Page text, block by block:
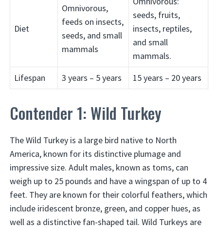
Diet
Omnivorous,
feeds on insects,
seeds, and small
mammals
seeds, fruits,
insects, reptiles,
and small
mammals.
Lifespan
3 years – 5 years 15 years – 20 years
Contender 1: Wild Turkey
The Wild Turkey is a large bird native to North
America, known for its distinctive plumage and
impressive size. Adult males, known as toms, can
weigh up to 25 pounds and have a wingspan of up to 4
feet. They are known for their colorful feathers, which
include iridescent bronze, green, and copper hues, as
well as a distinctive fan-shaped tail. Wild Turkeys are